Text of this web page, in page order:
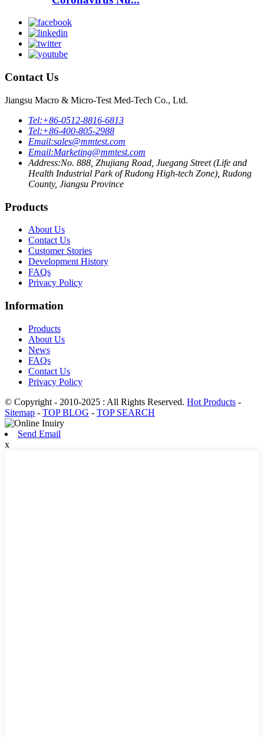
Contact Us
Jiangsu Macro & Micro-Test Med-Tech Co., Ltd.
Tel:+86-0512-8816-6813
Tel:+86-400-805-2988
Email:sales@mmtest.com
Email:Marketing@mmtest.com
Address:No. 888, Zhujiang Road, Juegang Street (Life and
Health Industrial Park of Rudong High-tech Zone), Rudong
County, Jiangsu Province
Products
About Us
Contact Us
Customer Stories
Development History
FAQs
Privacy Policy
Information
Products
About Us
News
FAQs
Contact Us
Privacy Policy
© Copyright - 2010-2025 : All Rights Reserved. Hot Products -
Sitemap - TOP BLOG - TOP SEARCH
Send Email
x